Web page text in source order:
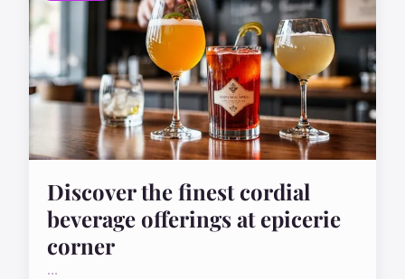
Discover the finest cordial
beverage offerings at epicerie
corner
...